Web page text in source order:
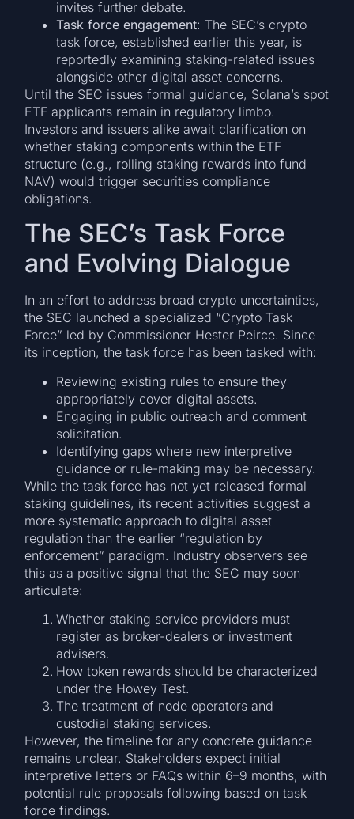
invites further debate.
Task force engagement: The SEC’s crypto
task force, established earlier this year, is
reportedly examining staking-related issues
alongside other digital asset concerns.
Until the SEC issues formal guidance, Solana’s spot
ETF applicants remain in regulatory limbo.
Investors and issuers alike await clarification on
whether staking components within the ETF
structure (e.g., rolling staking rewards into fund
NAV) would trigger securities compliance
obligations.
The SEC’s Task Force
and Evolving Dialogue
In an effort to address broad crypto uncertainties,
the SEC launched a specialized “Crypto Task
Force” led by Commissioner Hester Peirce. Since
its inception, the task force has been tasked with:
Reviewing existing rules to ensure they
appropriately cover digital assets.
Engaging in public outreach and comment
solicitation.
Identifying gaps where new interpretive
guidance or rule-making may be necessary.
While the task force has not yet released formal
staking guidelines, its recent activities suggest a
more systematic approach to digital asset
regulation than the earlier “regulation by
enforcement” paradigm. Industry observers see
this as a positive signal that the SEC may soon
articulate:
Whether staking service providers must
register as broker-dealers or investment
advisers.
How token rewards should be characterized
under the Howey Test.
The treatment of node operators and
custodial staking services.
However, the timeline for any concrete guidance
remains unclear. Stakeholders expect initial
interpretive letters or FAQs within 6–9 months, with
potential rule proposals following based on task
force findings.